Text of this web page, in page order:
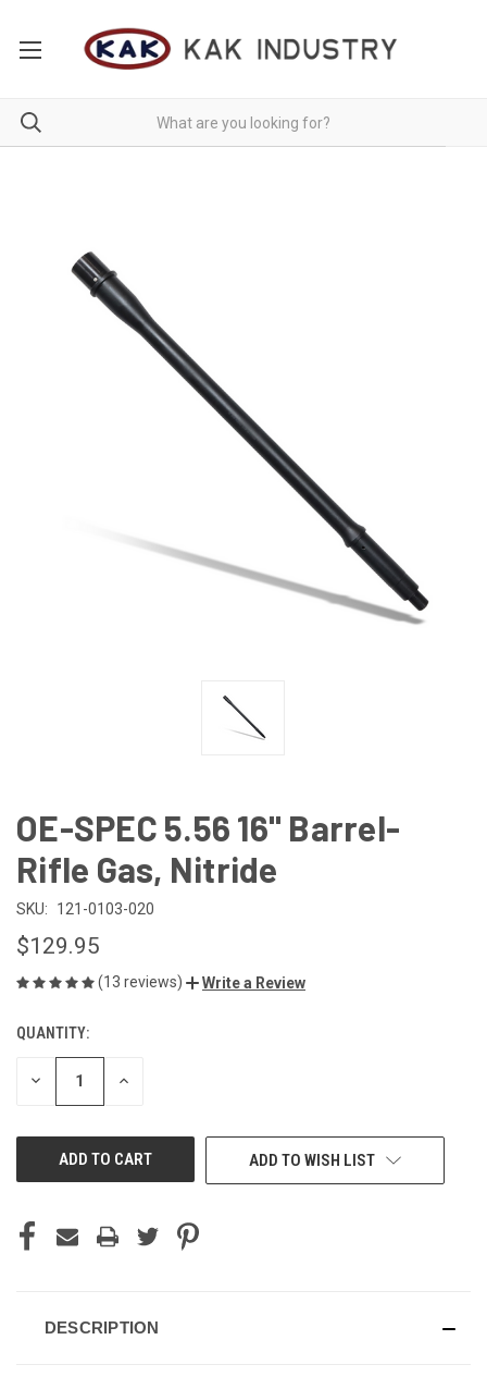
OE-SPEC 5.56 16" Barrel-
Rifle Gas, Nitride
SKU: 121-0103-020
$129.95
(13 reviews) Write a Review
CURRENT
STOCK:
QUANTITY:
DECREASE INCREASE
ADD TO WISH LIST
DESCRIPTION